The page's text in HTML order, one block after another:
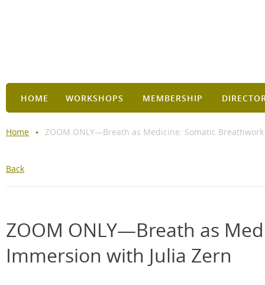
HOME WORKSHOPS MEMBERSHIP
Home ZOOM ONLY—Breath as Medicine: Somatic
Back
ZOOM ONLY—Breath as
Immersion with Julia Zern